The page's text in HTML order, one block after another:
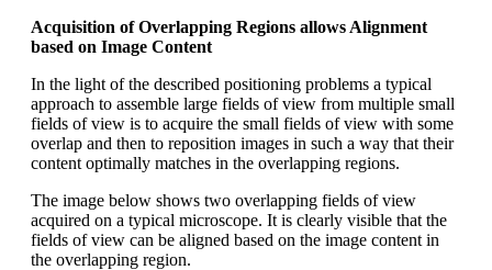
Acquisition of Overlapping Regions allows Alignment
based on Image Content
In the light of the described positioning problems a typical
approach to assemble large fields of view from multiple small
fields of view is to acquire the small fields of view with some
overlap and then to reposition images in such a way that their
content optimally matches in the overlapping regions.
The image below shows two overlapping fields of view
acquired on a typical microscope. It is clearly visible that the
fields of view can be aligned based on the image content in
the overlapping region.